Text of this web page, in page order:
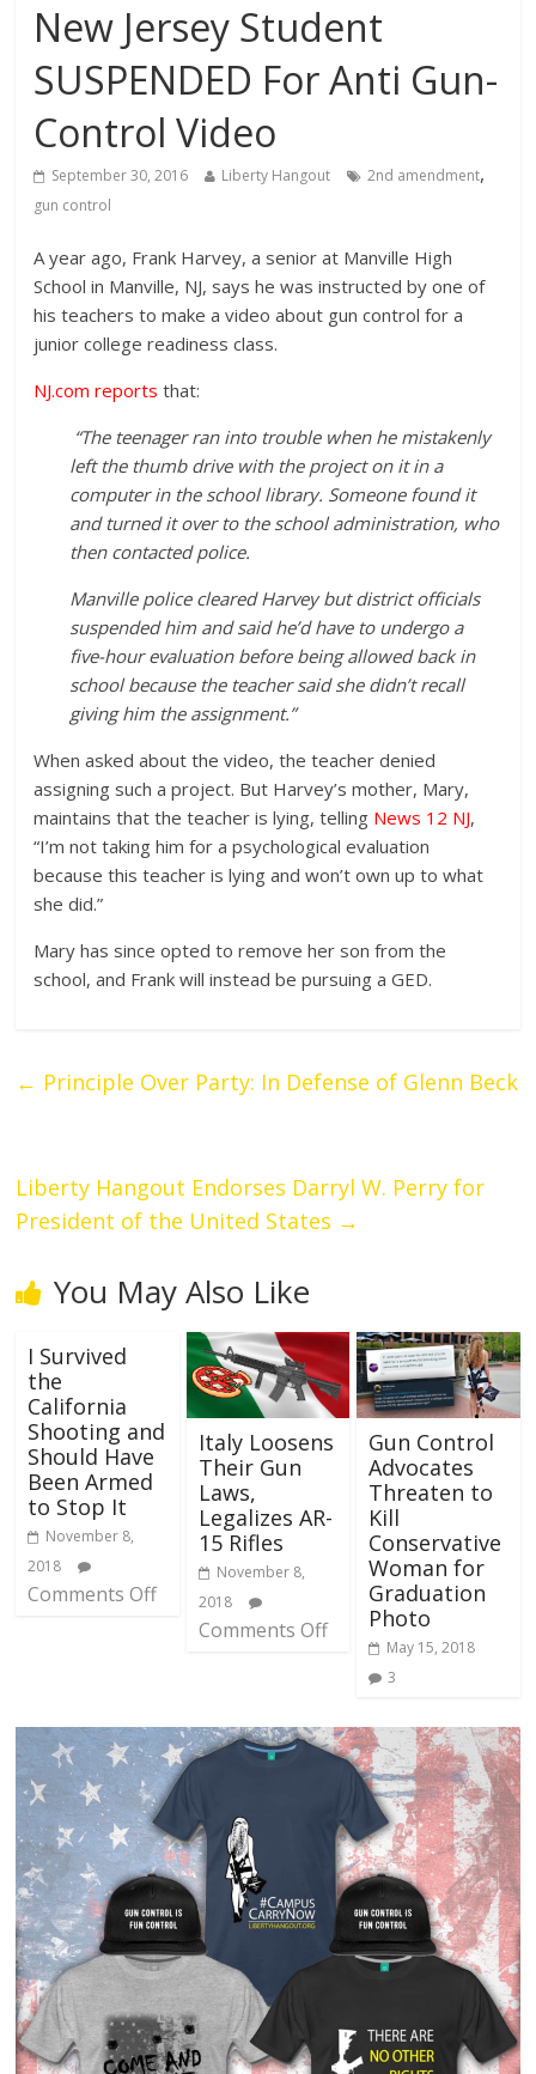
New Jersey Student
SUSPENDED For Anti Gun-
Control Video
September 30, 2016 Liberty Hangout 2nd amendment,
gun control
A year ago, Frank Harvey, a senior at Manville High
School in Manville, NJ, says he was instructed by one of
his teachers to make a video about gun control for a
junior college readiness class.
NJ.com reports that:
“The teenager ran into trouble when he mistakenly
left the thumb drive with the project on it in a
computer in the school library. Someone found it
and turned it over to the school administration, who
then contacted police.
Manville police cleared Harvey but district officials
suspended him and said he’d have to undergo a
five-hour evaluation before being allowed back in
school because the teacher said she didn’t recall
giving him the assignment.”
When asked about the video, the teacher denied
assigning such a project. But Harvey’s mother, Mary,
maintains that the teacher is lying, telling News 12 NJ,
“I’m not taking him for a psychological evaluation
because this teacher is lying and won’t own up to what
she did.”
Mary has since opted to remove her son from the
school, and Frank will instead be pursuing a GED.
← Principle Over Party: In Defense of Glenn Beck
Liberty Hangout Endorses Darryl W. Perry for
President of the United States →
You May Also Like
I Survived
the
California
Shooting and
Should Have
Been Armed
to Stop It
November 8,
2018
Comments Off
Italy Loosens
Their Gun
Laws,
Legalizes AR-
15 Rifles
November 8,
2018
Comments Off
Gun Control
Advocates
Threaten to
Kill
Conservative
Woman for
Graduation
Photo
May 15, 2018
3